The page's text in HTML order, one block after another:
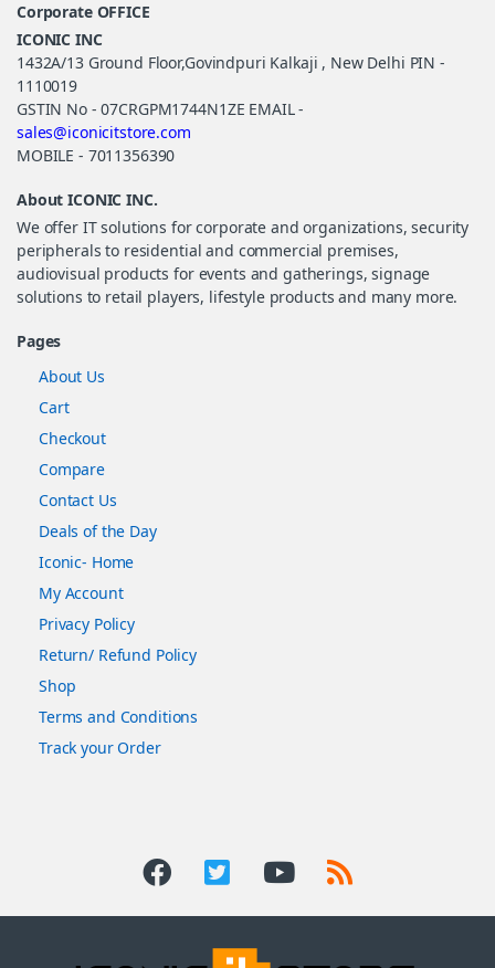
Corporate OFFICE
ICONIC INC
1432A/13 Ground Floor,Govindpuri Kalkaji , New Delhi PIN -
1110019
GSTIN No - 07CRGPM1744N1ZE EMAIL -
sales@iconicitstore.com
MOBILE - 7011356390
About ICONIC INC.
We offer IT solutions for corporate and organizations, security
peripherals to residential and commercial premises,
audiovisual products for events and gatherings, signage
solutions to retail players, lifestyle products and many more.
Pages
About Us
Cart
Checkout
Compare
Contact Us
Deals of the Day
Iconic- Home
My Account
Privacy Policy
Return/ Refund Policy
Shop
Terms and Conditions
Track your Order